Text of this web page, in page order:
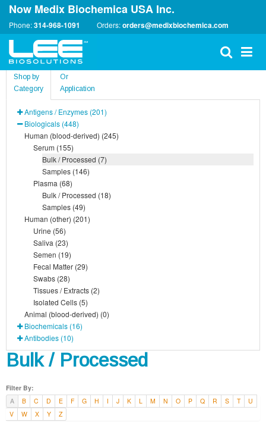
Now Medix Biochemica USA Inc.
Phone:314-968-1091 Orders:orders@medixbiochemica.com
Shop by
Category
Or
Application
Antigens / Enzymes (201)
Biologicals (448)
Human (blood-derived) (245)
Serum (155)
Bulk / Processed (7)
Samples (146)
Plasma (68)
Bulk / Processed (18)
Samples (49)
Human (other) (201)
Urine (56)
Saliva (23)
Semen (19)
Fecal Matter (29)
Swabs (28)
Tissues / Extracts (2)
Isolated Cells (5)
Animal (blood-derived) (0)
Biochemicals (16)
Antibodies (10)
Bulk / Processed
Filter By:
A
B C D E F G H I J K L M N O P Q R S T
U
V
W X Y Z